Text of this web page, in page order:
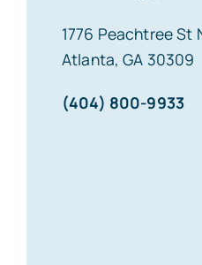
1776 Peachtree St
Atlanta, GA 30309
(404) 800-9933